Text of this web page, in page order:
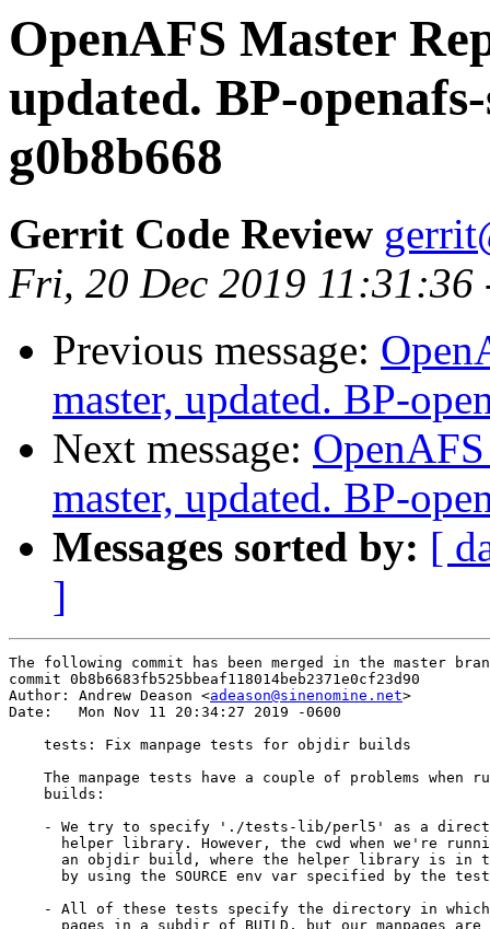
OpenAFS Master
updated. BP-
g0b8b668
Gerrit Code Review
Fri, 20 Dec 2019 11:31:36
Previous message:
master, updated. BP-
Next message:
master, updated. BP-
Messages sorted by: [
]
The following commit has been merged in the master
commit 0b8b6683fb525bbeaf118014beb2371e0cf23d90
Author: Andrew Deason <adeason@sinenomine.net>
Date:   Mon Nov 11 20:34:27 2019 -0600
    tests: Fix manpage tests for objdir builds
The manpage tests have a couple of problems when
    builds:
- We try to specify './tests-lib/perl5' as a
helper library. However, the cwd when we're
an objdir build, where the helper library is in
by using the SOURCE env var specified by the
- All of these tests specify the directory in
pages in a subdir of BUILD, but our manpages are